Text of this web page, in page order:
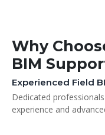
Why
BIM
Experienced Field
Dedicated
experience and